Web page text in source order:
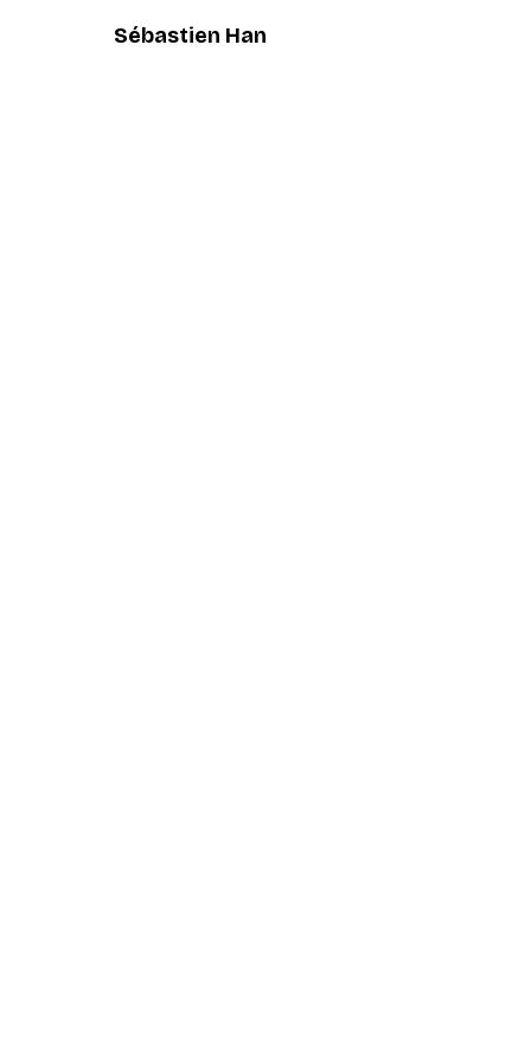
Sébastien Han